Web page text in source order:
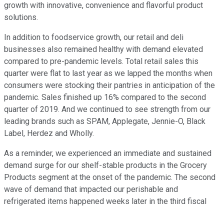
growth with innovative, convenience and flavorful product
solutions.
In addition to foodservice growth, our retail and deli
businesses also remained healthy with demand elevated
compared to pre-pandemic levels. Total retail sales this
quarter were flat to last year as we lapped the months when
consumers were stocking their pantries in anticipation of the
pandemic. Sales finished up 16% compared to the second
quarter of 2019. And we continued to see strength from our
leading brands such as SPAM, Applegate, Jennie-O, Black
Label, Herdez and Wholly.
As a reminder, we experienced an immediate and sustained
demand surge for our shelf-stable products in the Grocery
Products segment at the onset of the pandemic. The second
wave of demand that impacted our perishable and
refrigerated items happened weeks later in the third fiscal